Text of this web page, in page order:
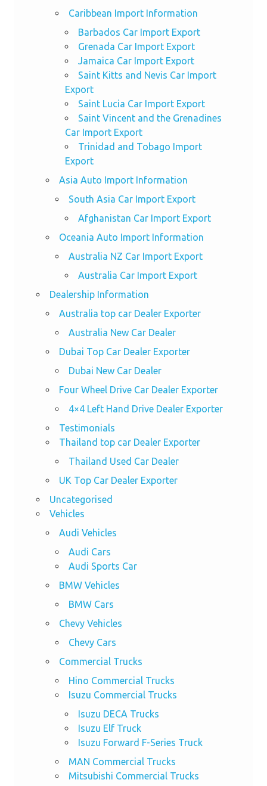
Caribbean Import Information
Barbados Car Import Export
Grenada Car Import Export
Jamaica Car Import Export
Saint Kitts and Nevis Car Import
Export
Saint Lucia Car Import Export
Saint Vincent and the Grenadines
Car Import Export
Trinidad and Tobago Import
Export
Asia Auto Import Information
South Asia Car Import Export
Afghanistan Car Import Export
Oceania Auto Import Information
Australia NZ Car Import Export
Australia Car Import Export
Dealership Information
Australia top car Dealer Exporter
Australia New Car Dealer
Dubai Top Car Dealer Exporter
Dubai New Car Dealer
Four Wheel Drive Car Dealer Exporter
4×4 Left Hand Drive Dealer Exporter
Testimonials
Thailand top car Dealer Exporter
Thailand Used Car Dealer
UK Top Car Dealer Exporter
Uncategorised
Vehicles
Audi Vehicles
Audi Cars
Audi Sports Car
BMW Vehicles
BMW Cars
Chevy Vehicles
Chevy Cars
Commercial Trucks
Hino Commercial Trucks
Isuzu Commercial Trucks
Isuzu DECA Trucks
Isuzu Elf Truck
Isuzu Forward F-Series Truck
MAN Commercial Trucks
Mitsubishi Commercial Trucks